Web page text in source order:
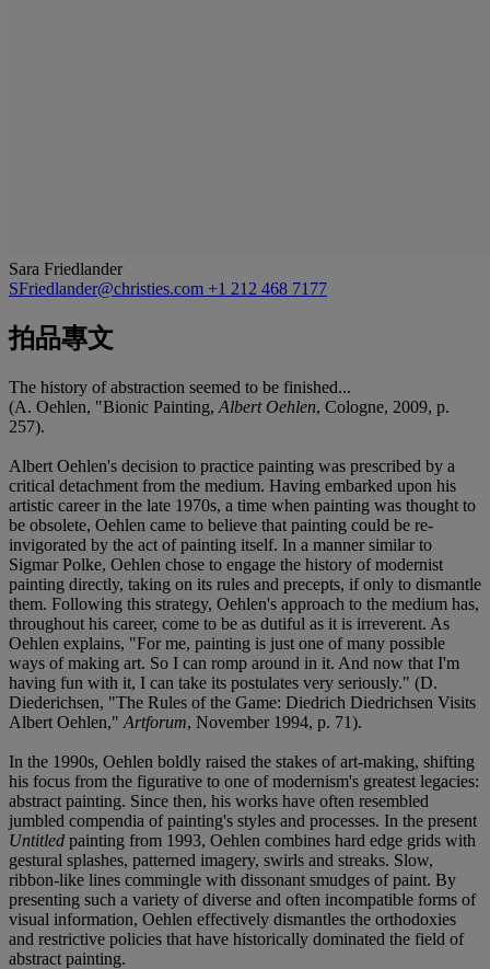
Sara Friedlander
SFriedlander@christies.com +1 212 468 7177
拍品專文
The history of abstraction seemed to be finished...
(A. Oehlen, "Bionic Painting, Albert Oehlen, Cologne, 2009, p.
257).
Albert Oehlen's decision to practice painting was prescribed by a
critical detachment from the medium. Having embarked upon his
artistic career in the late 1970s, a time when painting was thought to
be obsolete, Oehlen came to believe that painting could be re-
invigorated by the act of painting itself. In a manner similar to
Sigmar Polke, Oehlen chose to engage the history of modernist
painting directly, taking on its rules and precepts, if only to dismantle
them. Following this strategy, Oehlen's approach to the medium has,
throughout his career, come to be as dutiful as it is irreverent. As
Oehlen explains, "For me, painting is just one of many possible
ways of making art. So I can romp around in it. And now that I'm
having fun with it, I can take its postulates very seriously." (D.
Diederichsen, "The Rules of the Game: Diedrich Diedrichsen Visits
Albert Oehlen," Artforum, November 1994, p. 71).
In the 1990s, Oehlen boldly raised the stakes of art-making, shifting
his focus from the figurative to one of modernism's greatest legacies:
abstract painting. Since then, his works have often resembled
jumbled compendia of painting's styles and processes. In the present
Untitled painting from 1993, Oehlen combines hard edge grids with
gestural splashes, patterned imagery, swirls and streaks. Slow,
ribbon-like lines commingle with dissonant smudges of paint. By
presenting such a variety of diverse and often incompatible forms of
visual information, Oehlen effectively dismantles the orthodoxies
and restrictive policies that have historically dominated the field of
abstract painting.